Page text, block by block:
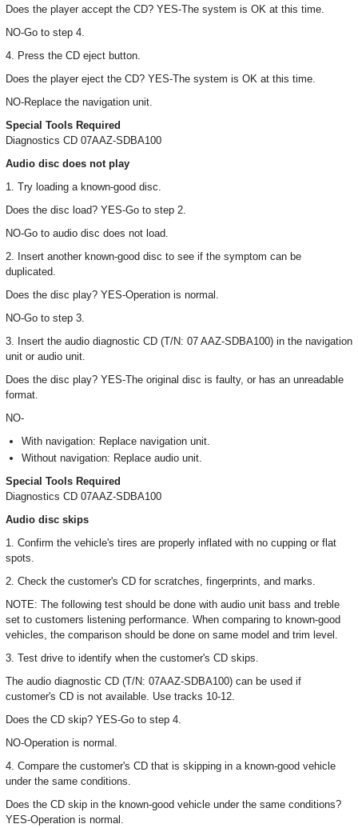
Does the player accept the CD? YES-The system is OK at this time.
NO-Go to step 4.
4. Press the CD eject button.
Does the player eject the CD? YES-The system is OK at this time.
NO-Replace the navigation unit.
Special Tools Required
Diagnostics CD 07AAZ-SDBA100
Audio disc does not play
1. Try loading a known-good disc.
Does the disc load? YES-Go to step 2.
NO-Go to audio disc does not load.
2. Insert another known-good disc to see if the symptom can be
duplicated.
Does the disc play? YES-Operation is normal.
NO-Go to step 3.
3. Insert the audio diagnostic CD (T/N: 07 AAZ-SDBA100) in the navigation
unit or audio unit.
Does the disc play? YES-The original disc is faulty, or has an unreadable
format.
NO-
With navigation: Replace navigation unit.
Without navigation: Replace audio unit.
Special Tools Required
Diagnostics CD 07AAZ-SDBA100
Audio disc skips
1. Confirm the vehicle's tires are properly inflated with no cupping or flat
spots.
2. Check the customer's CD for scratches, fingerprints, and marks.
NOTE: The following test should be done with audio unit bass and treble
set to customers listening performance. When comparing to known-good
vehicles, the comparison should be done on same model and trim level.
3. Test drive to identify when the customer's CD skips.
The audio diagnostic CD (T/N: 07AAZ-SDBA100) can be used if
customer's CD is not available. Use tracks 10-12.
Does the CD skip? YES-Go to step 4.
NO-Operation is normal.
4. Compare the customer's CD that is skipping in a known-good vehicle
under the same conditions.
Does the CD skip in the known-good vehicle under the same conditions?
YES-Operation is normal.